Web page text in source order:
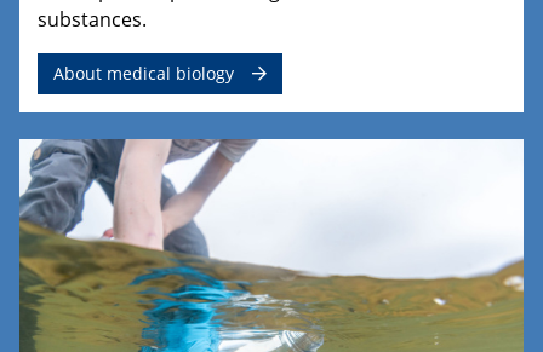
substances.
About medical biology